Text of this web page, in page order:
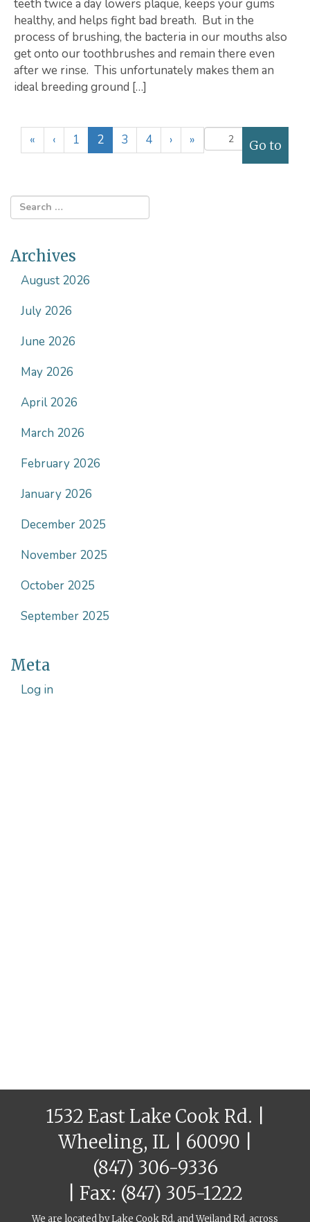
teeth twice a day lowers plaque, keeps your gums
healthy, and helps fight bad breath. But in the
process of brushing, the bacteria in our mouths also
get onto our toothbrushes and remain there even
after we rinse. This unfortunately makes them an
ideal breeding ground […]
« ‹ 1 2(
c
e
3 4 › »
Archives
August 2026
July 2026
June 2026
May 2026
April 2026
March 2026
February 2026
January 2026
December 2025
November 2025
October 2025
September 2025
Meta
Log in
1532 East Lake Cook Rd. |
Wheeling, IL | 60090 |
(847) 306-9336
| Fax: (847) 305-1222
We are located by Lake Cook Rd. and Weiland Rd, across